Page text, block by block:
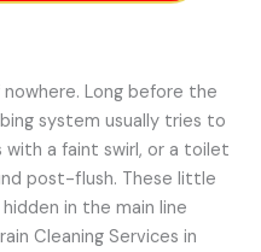
Long before the
system usually tries to
with a faint swirl, or a toilet
post-flush. These little
in the main line
Cleaning Services in